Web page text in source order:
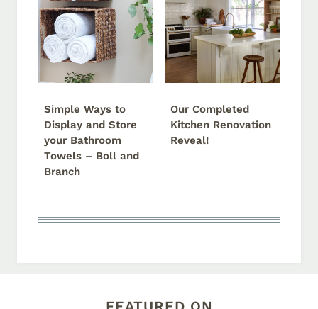
Simple Ways to
Display and Store
your Bathroom
Towels – Boll and
Branch
Our Completed
Kitchen Renovation
Reveal!